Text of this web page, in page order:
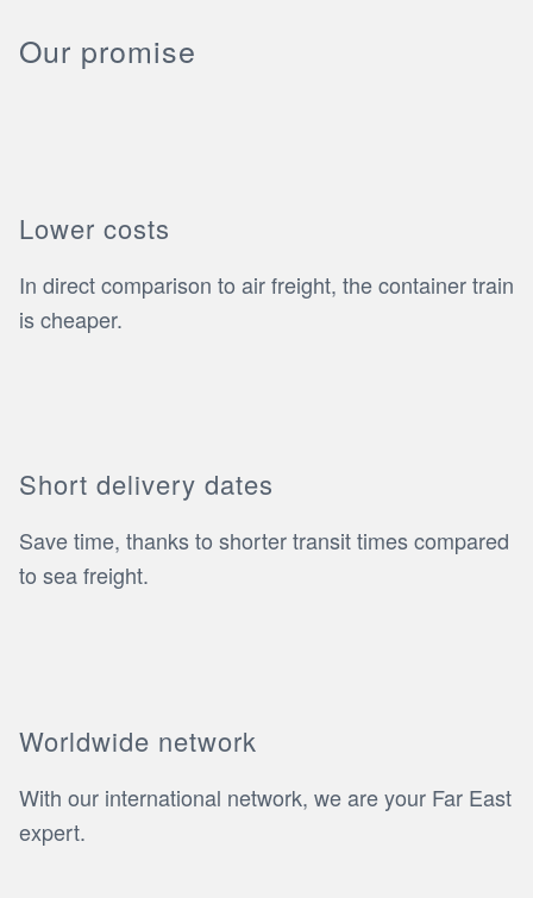
Our promise
Lower costs
In direct comparison to air freight, the container train
is cheaper.
Short delivery dates
Save time, thanks to shorter transit times compared
to sea freight.
Worldwide network
With our international network, we are your Far East
expert.